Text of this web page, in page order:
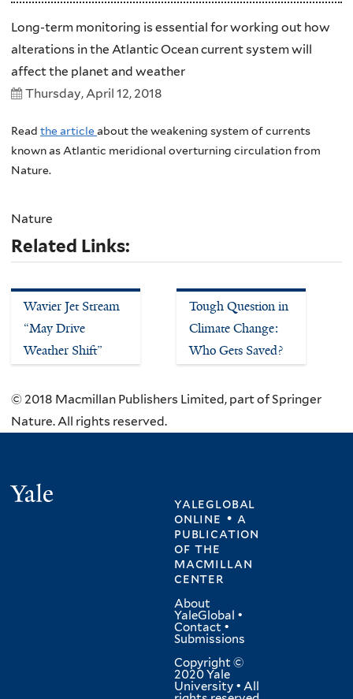
Long-term monitoring is essential for working out how
alterations in the Atlantic Ocean current system will
affect the planet and weather
Thursday, April 12, 2018
Read the articleabout the weakening system of currents
known as Atlantic meridional overturning circulation from
Nature.
Nature
Related Links:
Wavier Jet Stream
“May Drive
Weather Shift”
Tough Question in
Climate Change:
Who Gets Saved?
© 2018 Macmillan Publishers Limited, part of Springer
Nature. All rights reserved.
yaleglobal
online • a
publication
ofthe
macmillan
center
About
YaleGlobal •
Contact •
Submissions
Copyright ©
2020 Yale
University • All